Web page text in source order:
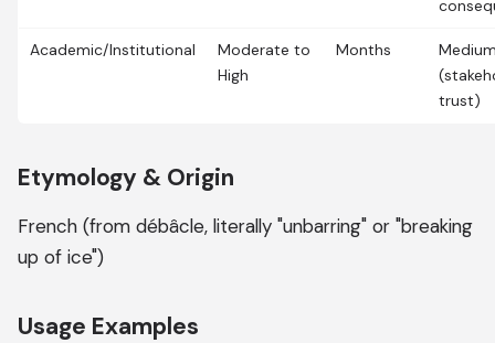
Academic/Institutional
Moderate to
High
Months
trust)
Etymology & Origin
French (from débâcle, literally "unbarring" or "breaking
up of ice")
Usage Examples